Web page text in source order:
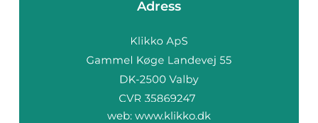
Adress
web: www.klikko.dk